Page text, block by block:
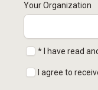
Your Organization
* I have read
I agree to